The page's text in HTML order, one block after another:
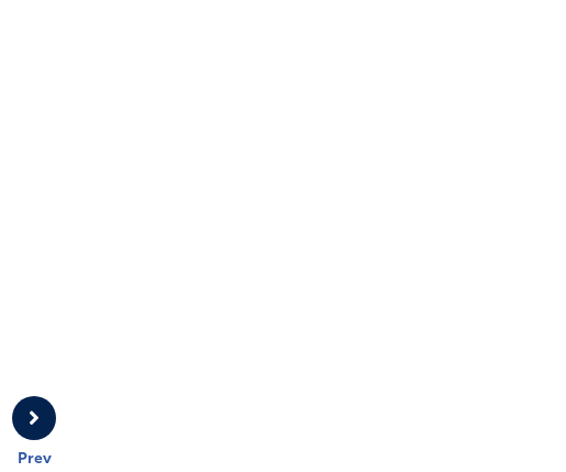
Prev